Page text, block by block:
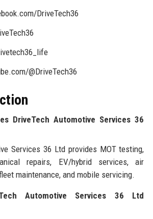
DriveTech36
@DriveTech36
DriveTech Automotive Services 36
Services 36 Ltd provides MOT testing,
repairs, EV/hybrid services, air
maintenance, and mobile servicing.
Automotive Services 36 Ltd